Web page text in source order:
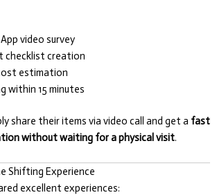
video survey
checklist creation
estimation
within 15 minutes
share their items via video call and get a fast
without waiting for a physical visit.
Shifting Experience
excellent experiences: